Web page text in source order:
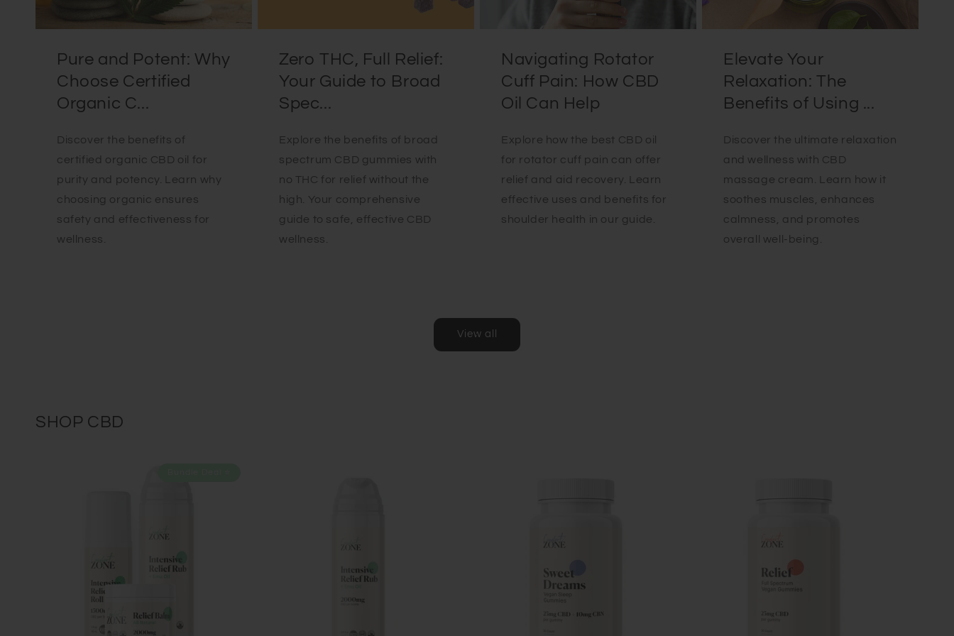
Pure and Potent: Why
Choose Certified
Organic C...
Discover the benefits of
certified organic CBD oil for
purity and potency. Learn why
choosing organic ensures
safety and effectiveness for
wellness.
Zero THC, Full Relief:
Your Guide to Broad
Spec...
Explore the benefits of broad
spectrum CBD gummies with
no THC for relief without the
high. Your comprehensive
guide to safe, effective CBD
wellness.
Navigating Rotator
Cuff Pain: How CBD
Oil Can Help
Explore how the best CBD oil
for rotator cuff pain can offer
relief and aid recovery. Learn
effective uses and benefits for
shoulder health in our guide.
Elevate Your
Relaxation: The
Benefits of Using ...
Discover the ultimate relaxation
and wellness with CBD
massage cream. Learn how it
soothes muscles, enhances
calmness, and promotes
overall well-being.
View all
SHOP CBD